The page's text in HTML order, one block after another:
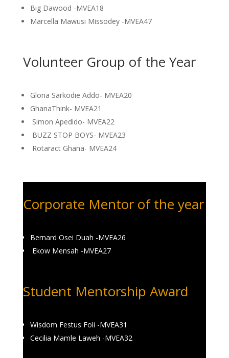
Big Dawood -MVEA18
Marcella Mawusi Missodey -MVEA47
Volunteer Group of the Year
Gloria Sarkodie Addo- MVEA20
GhanaThink- MVEA21
Simon Apedido- MVEA22
BUZZ STOP BOYS- MVEA23
Rotaract Ghana- MVEA24
Corporate Mentor of the year
Bernard Osei Duah -MVEA26
Ekow Mensah -MVEA27
Student Mentorship Award
Wisdom Festus Foli -MVEA31
Cecilia Mamle Laweh -MVEA32